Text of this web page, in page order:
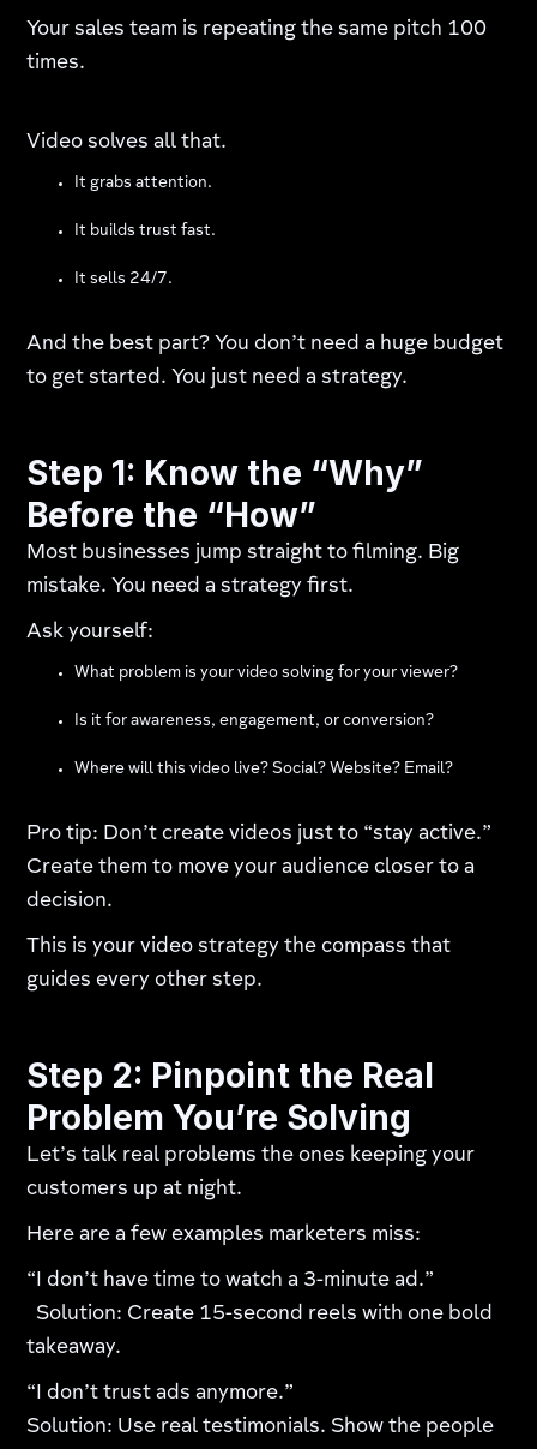
Your sales team is repeating the same pitch 100
times.
Video solves all that.
It grabs attention.
It builds trust fast.
It sells 24/7.
And the best part? You don’t need a huge budget
to get started. You just need a strategy.
Step 1: Know the “Why”
Before the “How”
Most businesses jump straight to filming. Big
mistake. You need a strategy first.
Ask yourself:
What problem is your video solving for your viewer?
Is it for awareness, engagement, or conversion?
Where will this video live? Social? Website? Email?
Pro tip: Don’t create videos just to “stay active.”
Create them to move your audience closer to a
decision.
This is your video strategy the compass that
guides every other step.
Step 2: Pinpoint the Real
Problem You’re Solving
Let’s talk real problems the ones keeping your
customers up at night.
Here are a few examples marketers miss:
“I don’t have time to watch a 3-minute ad.”
Solution: Create 15-second reels with one bold
takeaway.
“I don’t trust ads anymore.”
Solution: Use real testimonials. Show the people